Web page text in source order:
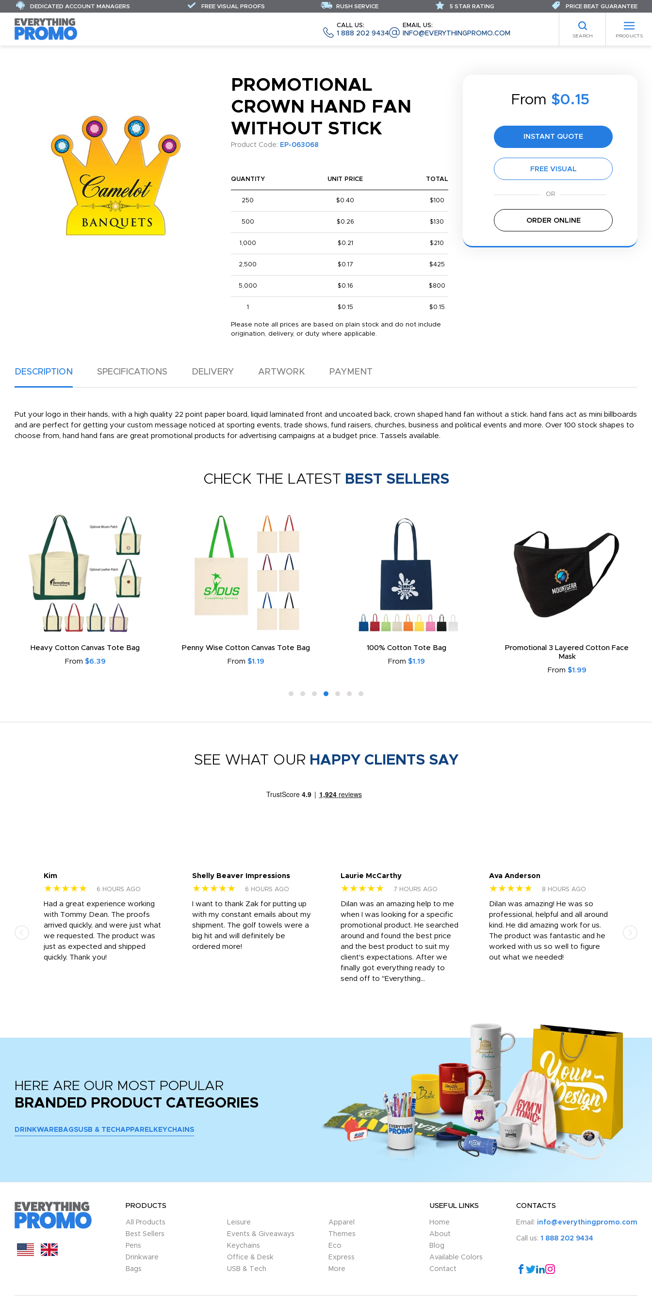
CALL US:
1 888 202 9434
EMAIL US:
INFO@EVERYTHINGPROMO.COM SEARCH PRODUCTS
DEDICATED ACCOUNT MANAGERS FREE VISUAL PROOFS RUSH SERVICE 5 STAR RATING PRICE BEAT GUARANTEE
PROMOTIONAL
CROWN HAND FAN
WITHOUT STICK
Product Code: EP-063068
From $0.15
INSTANT QUOTE
FREE VISUAL
ORDER ONLINE
QUANTITY UNIT PRICE TOTAL
250 $0.40 $100
500 $0.26 $130
1,000 $0.21 $210
2,500 $0.17 $425
5,000 $0.16 $800
1 $0.15 $0.15
Please note all prices are based on plain stock and do not include
origination, delivery, or duty where applicable.
DESCRIPTION SPECIFICATIONS DELIVERY ARTWORK PAYMENT
Put your logo in their hands, with a high quality 22 point paper board, liquid laminated front and uncoated back, crown shaped hand fan without a stick. hand fans act as mini billboards
and are perfect for getting your custom message noticed at sporting events, trade shows, fund raisers, churches, business and political events and more. Over 100 stock shapes to
choose from, hand hand fans are great promotional products for advertising campaigns at a budget price. Tassels available.
CHECK THE LATEST BEST SELLERS
Heavy Cotton Canvas Tote Bag
From $6.39
Penny Wise Cotton Canvas Tote Bag
From $1.19
100% Cotton Tote Bag
From $1.19
Promotional 3 Layered Cotton Face
Mask
From $1.99
SEE WHAT OUR HAPPY CLIENTS SAY
Kim
★★★★★ 6 HOURS AGO
Had a great experience working
with Tommy Dean. The proofs
arrived quickly, and were just what
we requested. The product was
just as expected and shipped
quickly. Thank you!
Shelly Beaver Impressions
★★★★★ 6 HOURS AGO
I want to thank Zak for putting up
with my constant emails about my
shipment. The golf towels were a
big hit and will definitely be
ordered more!
Laurie McCarthy
★★★★★ 7 HOURS AGO
Dilan was an amazing help to me
when I was looking for a specific
promotional product. He searched
around and found the best price
and the best product to suit my
client's expectations. After we
finally got everything ready to
send off to "Everything...
Ava Anderson
★★★★★ 8 HOURS AGO
Dilan was amazing! He was so
professional, helpful and all around
kind. He did amazing work for us.
The product was fantastic and he
worked with us so well to figure
out what we needed!
HERE ARE OUR MOST POPULAR
BRANDED PRODUCT CATEGORIES
DRINKWARE BAGSUSB & TECH APPAREL KEYCHAINS
PRODUCTS
All Products
Best Sellers
Pens
Drinkware
Bags
Leisure
Events & Giveaways
Keychains
Office & Desk
USB & Tech
Apparel
Themes
Eco
Express
More
USEFUL LINKS
Home
About
Blog
Available Colors
Contact
CONTACTS
Email: info@everythingpromo.com
Call us: 1 888 202 9434